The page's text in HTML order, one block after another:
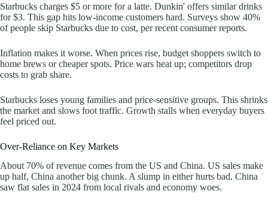
Starbucks charges $5 or more for a latte. Dunkin' offers similar drinks
for $3. This gap hits low-income customers hard. Surveys show 40%
of people skip Starbucks due to cost, per recent consumer reports.
Inflation makes it worse. When prices rise, budget shoppers switch to
home brews or cheaper spots. Price wars heat up; competitors drop
costs to grab share.
Starbucks loses young families and price-sensitive groups. This shrinks
the market and slows foot traffic. Growth stalls when everyday buyers
feel priced out.
Over-Reliance on Key Markets
About 70% of revenue comes from the US and China. US sales make
up half, China another big chunk. A slump in either hurts bad. China
saw flat sales in 2024 from local rivals and economy woes.